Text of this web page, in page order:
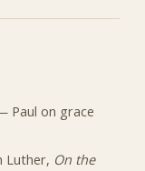
Paul on grace
Luther, On the